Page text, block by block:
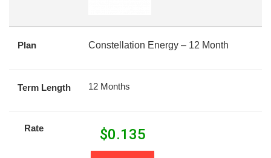
Plan Constellation Energy – 12 Month
Term Length 12 Months
Rate $0.135